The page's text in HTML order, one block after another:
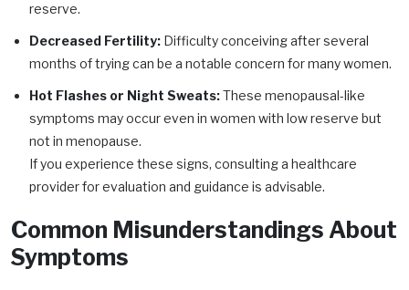
reserve.
Decreased Fertility: Difficulty conceiving after several
months of trying can be a notable concern for many women.
Hot Flashes or Night Sweats:These menopausal-like
symptoms may occur even in women with low reserve but
not in menopause.
If you experience these signs, consulting a healthcare
provider for evaluation and guidance is advisable.
Common Misunderstandings About
Symptoms